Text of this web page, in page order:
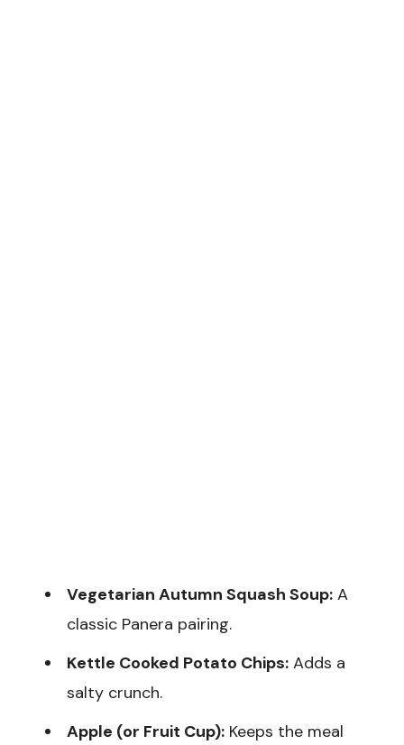
Vegetarian Autumn Squash Soup: A
classic Panera pairing.
Kettle Cooked Potato Chips: Adds a
salty crunch.
Apple (or Fruit Cup): Keeps the meal